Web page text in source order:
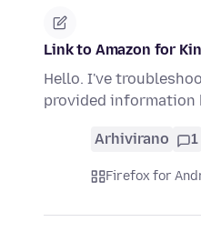
Link to Amazon for
Hello. I've
provided
Arhivirano 1
Firefox for